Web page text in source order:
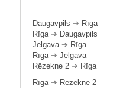
Daugavpils ➔ Rīga
Rīga➔ Daugavpils
Jelgava➔ Rīga
Rīga➔ Jelgava
Rēzekne 2 ➔ Rīga
Rīga➔ Rēzekne 2